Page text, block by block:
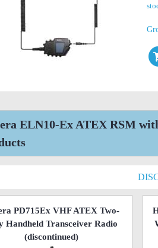
ELN10-Ex ATEX RSM
PD715Ex VHF ATEX Two-
Handheld Transceiver Radio
(discontinued)